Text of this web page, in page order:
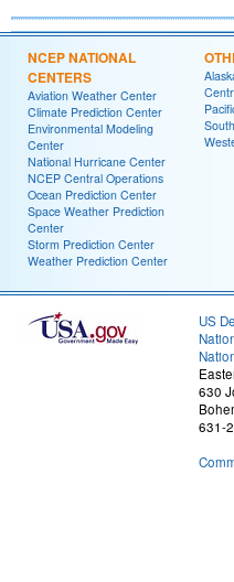
NCEP NATIONAL
CENTERS
Aviation Weather Center
Climate Prediction Center
Environmental Modeling
Center
National Hurricane Center
NCEP Central Operations
Ocean Prediction Center
Space Weather Prediction
Center
Storm Prediction Center
Weather Prediction Center
US
630
631-